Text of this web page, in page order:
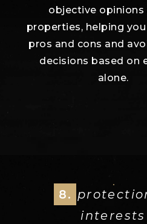
objective opinions
properties, helping
pros and cons and
decisions based on
alone.
8.
interests